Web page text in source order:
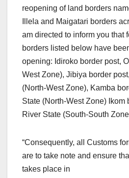
reopening of land borders
Illela and Maigatari borders
am directed to inform you that
borders listed below have
opening: Idiroko border post,
West Zone), Jibiya border
(North-West Zone), Kamba
State (North-West Zone) Ikom
River State (South-South
“Consequently, all Customs
are to take note and ensure
takes place in